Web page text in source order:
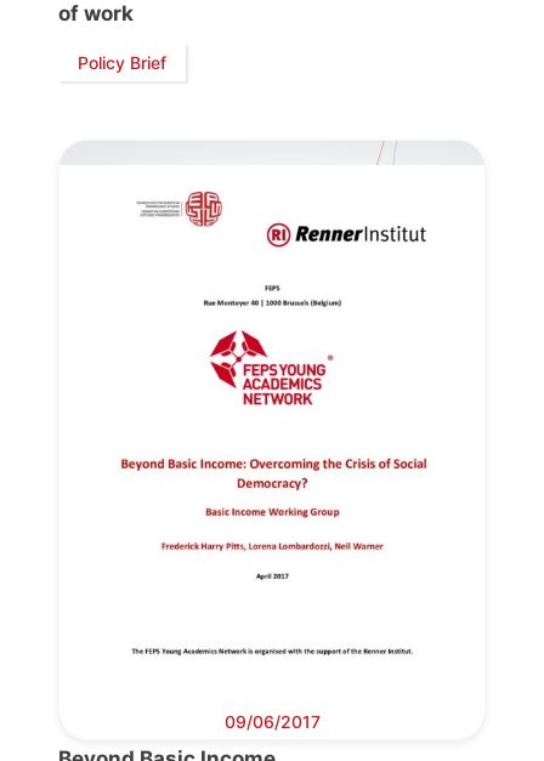
of work
Policy Brief
09/06/2017